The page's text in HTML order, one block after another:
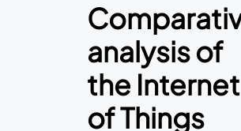
analysis of
the Internet
of Things